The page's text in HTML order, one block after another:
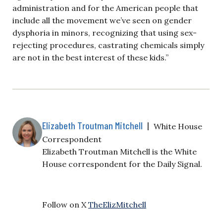
administration and for the American people that
include all the movement we’ve seen on gender
dysphoria in minors, recognizing that using sex-
rejecting procedures, castrating chemicals simply
are not in the best interest of these kids.”
Elizabeth Troutman Mitchell | White House
Correspondent
Elizabeth Troutman Mitchell is the White
House correspondent for the Daily Signal.
Follow on X TheElizMitchell